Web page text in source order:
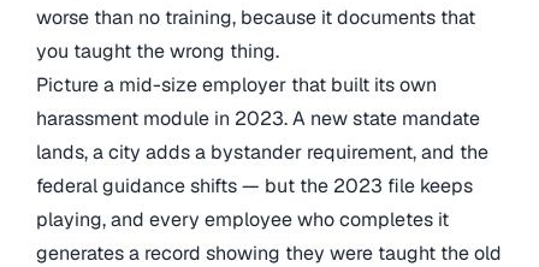
worse than no training, because it documents that
you taught the wrong thing.
Picture a mid-size employer that built its own
harassment module in 2023. A new state mandate
lands, a city adds a bystander requirement, and the
federal guidance shifts — but the 2023 file keeps
playing, and every employee who completes it
generates a record showing they were taught the old